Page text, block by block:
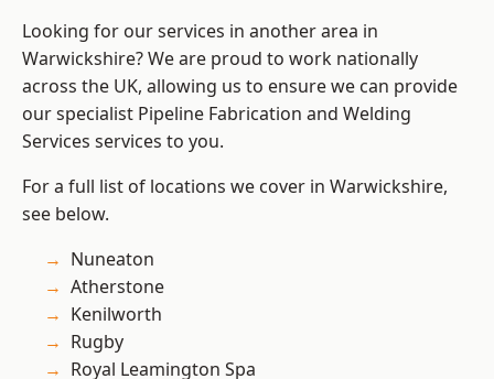
Looking for our services in another area in
Warwickshire? We are proud to work nationally
across the UK, allowing us to ensure we can provide
our specialist Pipeline Fabrication and Welding
Services services to you.
For a full list of locations we cover in Warwickshire,
see below.
Nuneaton
Atherstone
Kenilworth
Rugby
Royal Leamington Spa